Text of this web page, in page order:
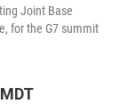
Joint Base
for the G7 summit